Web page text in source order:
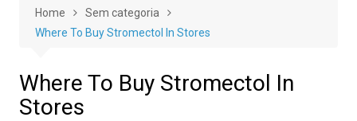
Home
Sem categoria
Where To Buy Stromectol In Stores
Where To Buy Stromectol In
Stores